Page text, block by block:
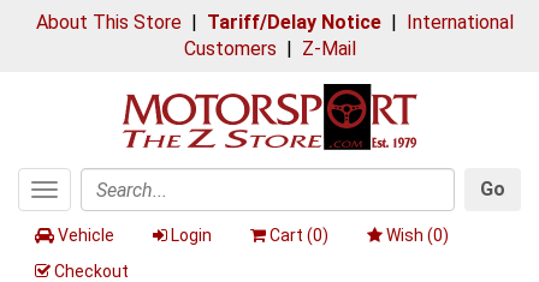
About This Store| Tariff/Delay Notice| International
Customers | Z-Mail
Toggle
navigation
Search
Go
Vehicle Login Cart (0) Wish (0)
Checkout